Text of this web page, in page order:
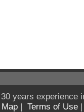
years experience
Map | Terms of Use